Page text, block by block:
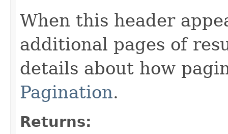
When this header
additional pages of
details about how
Pagination.
Returns: